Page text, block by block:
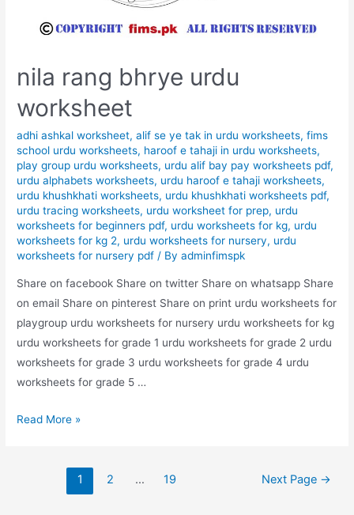
nila rang bhrye urdu
worksheet
adhi ashkal worksheet,alif se ye tak in urdu worksheets,fims
school urdu worksheets, haroof e tahaji in urdu worksheets,
play group urdu worksheets, urdu alif bay pay worksheets pdf,
urdu alphabets worksheets, urdu haroof e tahaji worksheets,
urdu khushkhati worksheets, urdu khushkhati worksheets pdf,
urdu tracing worksheets, urdu worksheet for prep, urdu
worksheets for beginners pdf, urdu worksheets for kg, urdu
worksheets for kg 2, urdu worksheets for nursery, urdu
worksheets for nursery pdf / Byadminfimspk
Share on facebook Share on twitter Share on whatsapp Share
on email Share on pinterest Share on print urdu worksheets for
playgroup urdu worksheets for nursery urdu worksheets for kg
urdu worksheets for grade 1 urdu worksheets for grade 2 urdu
worksheets for grade 3 urdu worksheets for grade 4 urdu
worksheets for grade 5 …
nila
worksheet
Read More »
1 2 … 19 Next Page →